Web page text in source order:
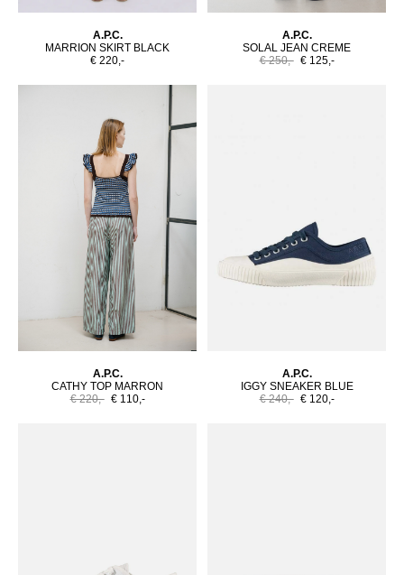
A.P.C.
MARRION SKIRT BLACK
€ 220,-
A.P.C.
SOLAL JEAN CREME
€ 250,- € 125,-
A.P.C.
CATHY TOP MARRON
€ 220,- € 110,-
A.P.C.
IGGY SNEAKER BLUE
€ 240,- € 120,-